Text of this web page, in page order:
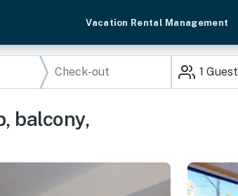
Vacation Rental Management
1 Guest
balcony,